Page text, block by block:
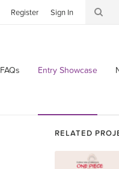
FAQs Entry Showcase
Register Sign In
RELATED